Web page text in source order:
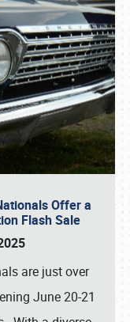
Offer a
Flash Sale
are just over
June 20-21